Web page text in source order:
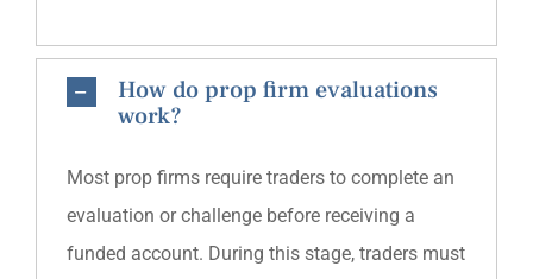
How do prop firm evaluations
work?
Most prop firms require traders to complete an
evaluation or challenge before receiving a
funded account. During this stage, traders must